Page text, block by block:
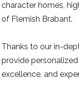
character homes,
of Flemish Brabant.
Thanks to our in-
provide
excellence, and